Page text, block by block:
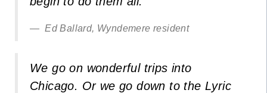
Ed Ballard, Wyndemere resident
We go on wonderful trips into
Chicago. Or we go down to the Lyric